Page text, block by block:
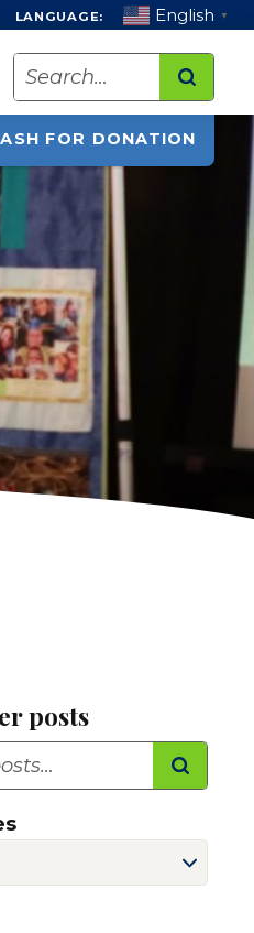
LANGUAGE: English ▼
Search
FOR DONATION
posts